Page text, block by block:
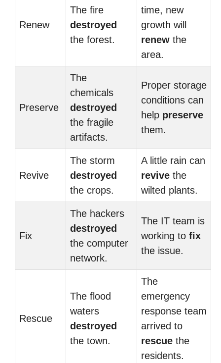
Renew
The fire
destroyed
the forest.
time, new
growth will
renew the
area.
Preserve
The
chemicals
destroyed
the fragile
artifacts.
Proper storage
conditions can
help preserve
them.
Revive
The storm
destroyed
the crops.
A little rain can
revive the
wilted plants.
Fix
The hackers
destroyed
the computer
network.
The IT team is
working to fix
the issue.
Rescue
The flood
waters
destroyed
the town.
The
emergency
response team
arrived to
rescue the
residents.